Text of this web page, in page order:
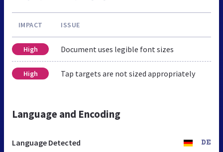
IMPACT ISSUE
High Document uses legible font sizes
High Tap targets are not sized appropriately
Language and Encoding
Language Detected DE